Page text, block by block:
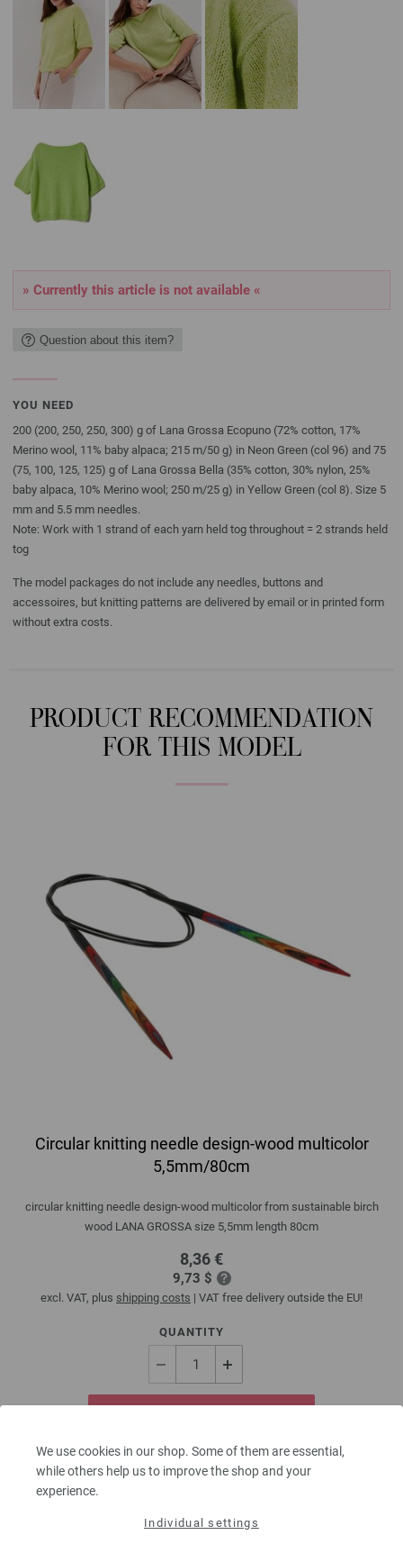
We use cookies in our shop. Some of them are essential,
while others help us to improve the shop and your
experience.
Individual settings
» Currently this article is not available «
Question about this item?
YOU NEED
200 (200, 250, 250, 300) g of Lana Grossa Ecopuno (72% cotton, 17%
Merino wool, 11% baby alpaca; 215 m/50 g) in Neon Green (col 96) and 75
(75, 100, 125, 125) g of Lana Grossa Bella (35% cotton, 30% nylon, 25%
baby alpaca, 10% Merino wool; 250 m/25 g) in Yellow Green (col 8). Size 5
mm and 5.5 mm needles.
Note: Work with 1 strand of each yarn held tog throughout = 2 strands held
tog
The model packages do not include any needles, buttons and
accessoires, but knitting patterns are delivered by email or in printed form
without extra costs.
PRODUCT RECOMMENDATION
FOR THIS MODEL
Circular knitting needle design-wood multicolor
5,5mm/80cm
circular knitting needle design-wood multicolor from sustainable birch
wood LANA GROSSA size 5,5mm length 80cm
8,36 €
9,73 $
excl. VAT, plus shipping costs | VAT free delivery outside the EU!
QUANTITY
Add to wishlist